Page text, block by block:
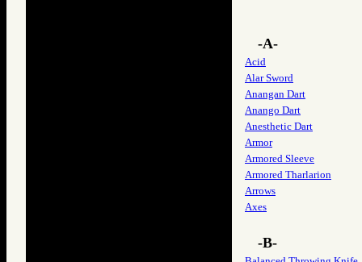
-A-
Acid
Alar Sword
Anangan Dart
Anango Dart
Anesthetic Dart
Armor
Armored Sleeve
Armored Tharlarion
Arrows
Axes
-B-